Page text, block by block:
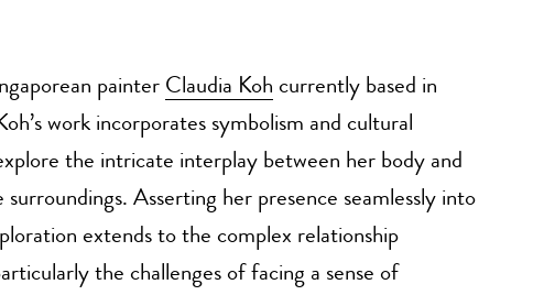
painter Claudia Koh currently based in
work incorporates symbolism and cultural
the intricate interplay between her body and
Asserting her presence seamlessly into
extends to the complex relationship
the challenges of facing a sense of